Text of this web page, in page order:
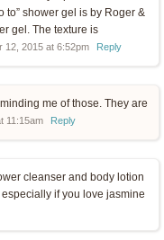
to” shower gel is by Roger &
gel. The texture is
12, 2015 at 6:52pm Reply
me of those. They are
11:15am Reply
cleanser and body lotion
if you love jasmine